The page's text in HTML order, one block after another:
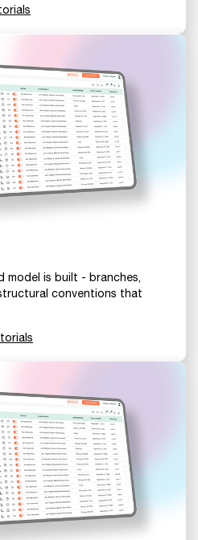
model is built - branches,
conventions that